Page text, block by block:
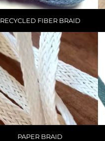
RECYCLED FIBER BRAID
PAPER BRAID